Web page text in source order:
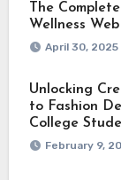
The
Wellness
April 30, 2025
Unlocking
to Fashion
College
February 9,